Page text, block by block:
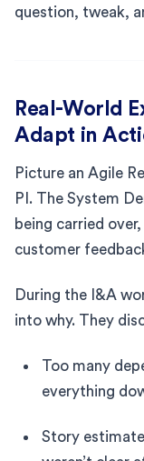
question, tweak,
Real-World
Adapt in
Picture an Agile
PI. The System
being carried
customer
During the I&A
into why. They
Too many
everything
Story